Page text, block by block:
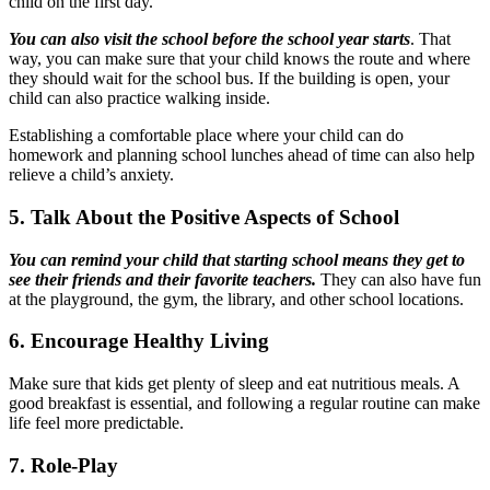
You can also visit the school before the school year starts. That
way, you can make sure that your child knows the route and where
they should wait for the school bus. If the building is open, your
child can also practice walking inside.
Establishing a comfortable place where your child can do
homework and planning school lunches ahead of time can also help
relieve a child’s anxiety.
5. Talk About the Positive Aspects of School
You can remind your child that starting school means they get to
see their friends and their favorite teachers. They can also have fun
at the playground, the gym, the library, and other school locations.
6. Encourage Healthy Living
Make sure that kids get plenty of sleep and eat nutritious meals. A
good breakfast is essential, and following a regular routine can make
life feel more predictable.
7. Role-Play